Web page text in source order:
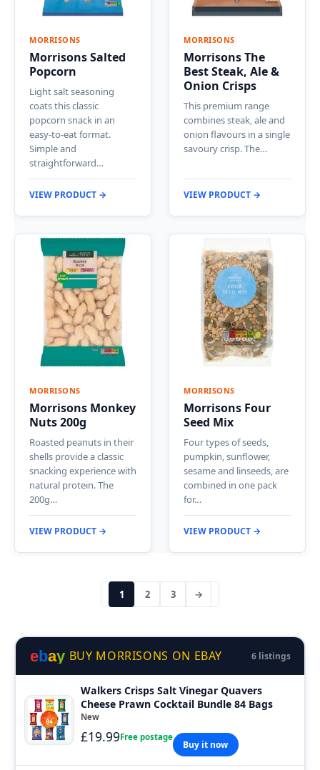
MORRISONS
Morrisons Salted
Popcorn
Light salt seasoning
coats this classic
popcorn snack in an
easy-to-eat format.
Simple and
straightforward…
VIEW PRODUCT →
MORRISONS
Morrisons The
Best Steak, Ale &
Onion Crisps
This premium range
combines steak, ale and
onion flavours in a single
savoury crisp. The…
VIEW PRODUCT →
MORRISONS
Morrisons Monkey
Nuts 200g
Roasted peanuts in their
shells provide a classic
snacking experience with
natural protein. The
200g…
VIEW PRODUCT →
MORRISONS
Morrisons Four
Seed Mix
Four types of seeds,
pumpkin, sunflower,
sesame and linseeds, are
combined in one pack
for…
VIEW PRODUCT →
1 2 3 →
ebay BUY MORRISONS ON EBAY 6 listings
Walkers Crisps Salt Vinegar Quavers
Cheese Prawn Cocktail Bundle 84 Bags
New
£19.99Free postage
Buy it now